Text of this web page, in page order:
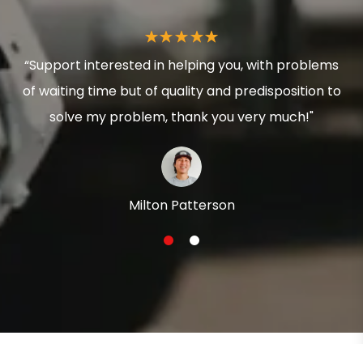
“Support interested in helping you, with problems
of waiting time but of quality and predisposition to
solve my problem, thank you very much!"
Milton Patterson
1 2